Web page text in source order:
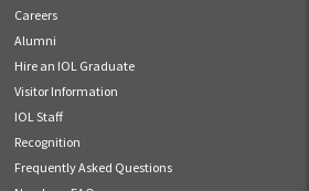
Careers
Alumni
Hire an IOL Graduate
Visitor Information
IOL Staff
Recognition
Frequently Asked Questions